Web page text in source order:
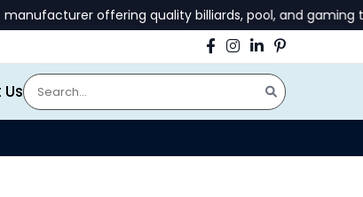
offering quality billiards, pool, and gaming tables |